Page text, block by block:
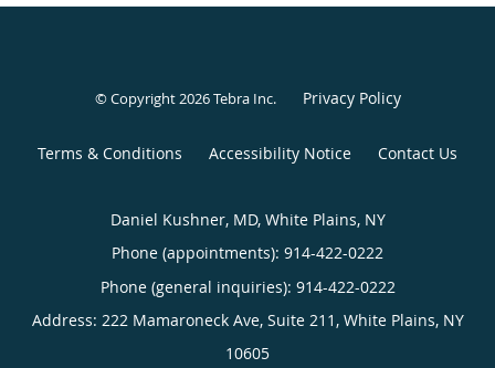
© Copyright 2026Tebra Inc. Privacy Policy
Terms & Conditions Accessibility Notice Contact Us
Daniel Kushner, MD, White Plains, NY
Phone (appointments): 914-422-0222
Phone (general inquiries): 914-422-0222
Address: 222 Mamaroneck Ave, Suite 211, White Plains, NY
10605